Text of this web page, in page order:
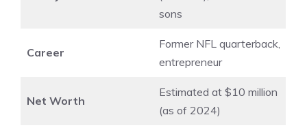
sons
Career
Former NFL quarterback,
entrepreneur
Net Worth
Estimated at $10 million
(as of 2024)